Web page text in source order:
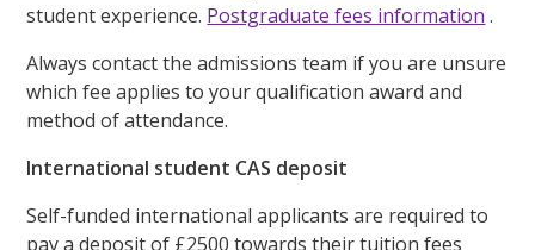
student experience. Postgraduate fees information .
Always contact the admissions team if you are unsure
which fee applies to your qualification award and
method of attendance.
International student CAS deposit
Self-funded international applicants are required to
pay a deposit of £2500 towards their tuition fees